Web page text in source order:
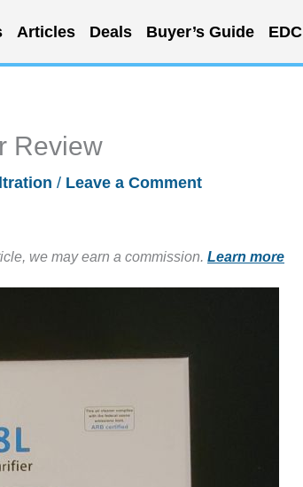
Articles Deals Buyer’s Guide EDC
Review
/ Leave a Comment
we may earn a commission. Learn more